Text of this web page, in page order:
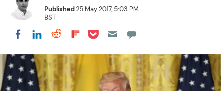
Published25 May 2017, 5:03 PM
BST
Share on Facebook
Share on LinkedIn
Share on Reddit
Share on Flipboard
Share on Pocket